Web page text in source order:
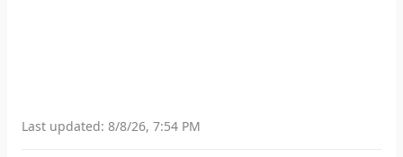
Last updated: 8/8/26, 7:54 PM